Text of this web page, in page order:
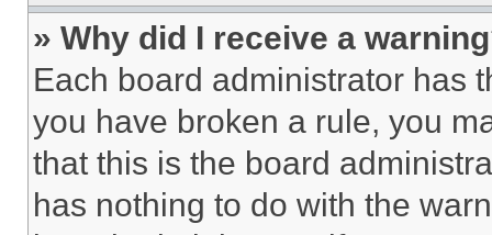
» Why did I receive a
Each board administrator has
you have broken a rule, you
that this is the board
has nothing to do with the